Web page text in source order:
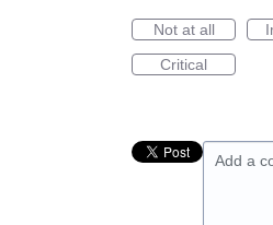
Not at all
Critical
Add a